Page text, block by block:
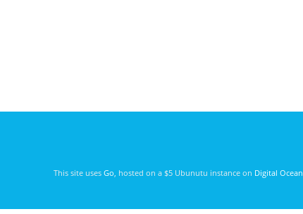
This site uses Go , hosted on a $5 Ubunutu instance on Digital Ocean